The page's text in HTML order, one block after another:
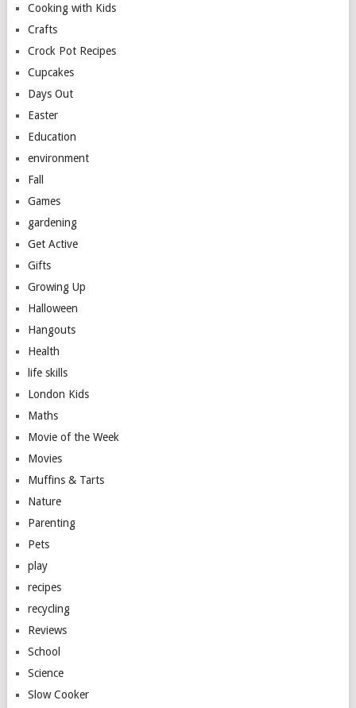
Cooking with Kids
Crafts
Crock Pot Recipes
Cupcakes
Days Out
Easter
Education
environment
Fall
Games
gardening
Get Active
Gifts
Growing Up
Halloween
Hangouts
Health
life skills
London Kids
Maths
Movie of the Week
Movies
Muffins & Tarts
Nature
Parenting
Pets
play
recipes
recycling
Reviews
School
Science
Slow Cooker